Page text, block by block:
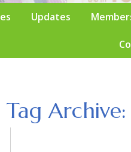
Updates
Tag